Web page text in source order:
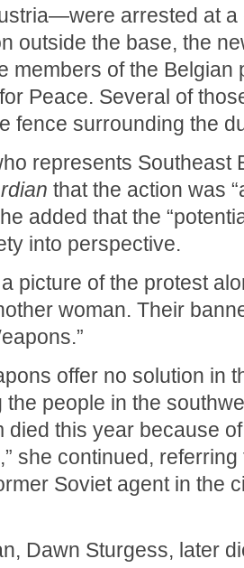
arrested at a
outside the base, the
members of the Belgian
Peace. Several of
fence surrounding the
represents Southeast
that the action was
added that the
into perspective.
picture of the protest
woman. Their
offer no solution in
the people in the
died this year because
she continued,
Soviet agent in the
Dawn Sturgess, later